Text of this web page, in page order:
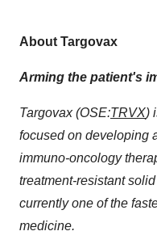
About Targovax
Arming the patient's
Targovax (OSE:TRVX)
focused on developing
immuno-oncology
treatment-resistant
currently one of the
medicine.